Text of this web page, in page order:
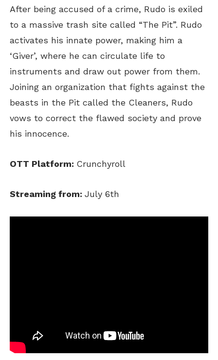
After being accused of a crime, Rudo is exiled
to a massive trash site called “The Pit”. Rudo
activates his innate power, making him a
‘Giver’, where he can circulate life to
instruments and draw out power from them.
Joining an organization that fights against the
beasts in the Pit called the Cleaners, Rudo
vows to correct the flawed society and prove
his innocence.
OTT Platform: Crunchyroll
Streaming from: July 6th